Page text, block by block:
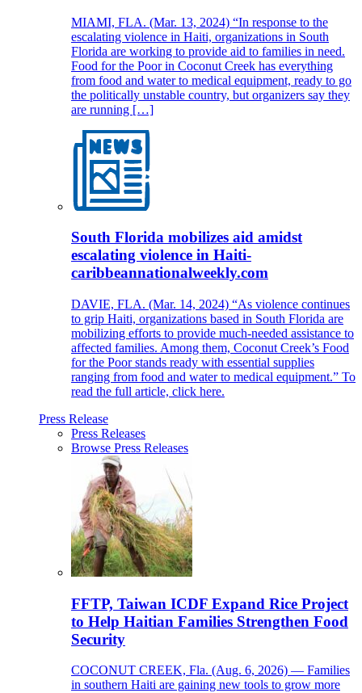
MIAMI, FLA. (Mar. 13, 2024) “In response to the
escalating violence in Haiti, organizations in South
Florida are working to provide aid to families in need.
Food for the Poor in Coconut Creek has everything
from food and water to medical equipment, ready to go
the politically unstable country, but organizers say they
are running […]
South Florida mobilizes aid amidst
escalating violence in Haiti-
caribbeannationalweekly.com
DAVIE, FLA. (Mar. 14, 2024) “As violence continues
to grip Haiti, organizations based in South Florida are
mobilizing efforts to provide much-needed assistance to
affected families. Among them, Coconut Creek’s Food
for the Poor stands ready with essential supplies
ranging from food and water to medical equipment.” To
read the full article, click here.
Press Release
Press Releases
Browse Press Releases
FFTP, Taiwan ICDF Expand Rice Project
to Help Haitian Families Strengthen Food
Security
COCONUT CREEK, Fla. (Aug. 6, 2026) — Families
in southern Haiti are gaining new tools to grow more